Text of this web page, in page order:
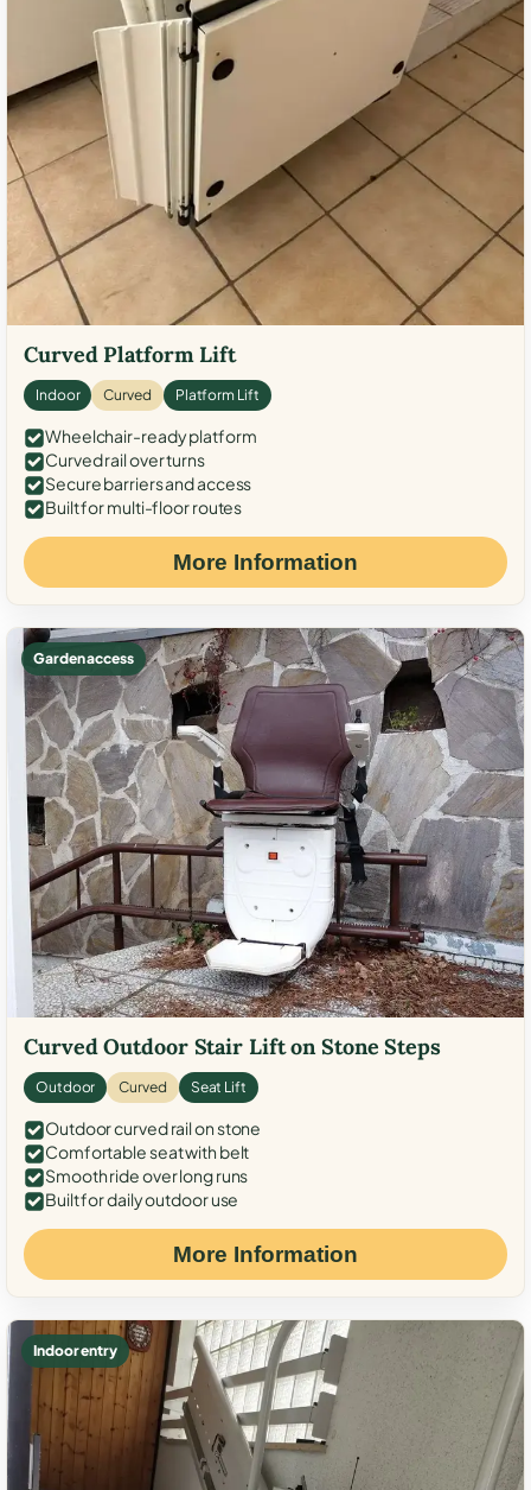
Curved Platform Lift
Indoor Curved Platform Lift
Wheelchair-ready platform
Curved rail over turns
Secure barriers and access
Built for multi-floor routes
More Information
Garden access
Curved Outdoor Stair Lift on Stone Steps
Outdoor Curved Seat Lift
Outdoor curved rail on stone
Comfortable seat with belt
Smooth ride over long runs
Built for daily outdoor use
More Information
Indoor entry